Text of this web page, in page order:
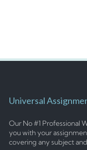
Universal
Our No #1 Professional
you with your
covering any subject